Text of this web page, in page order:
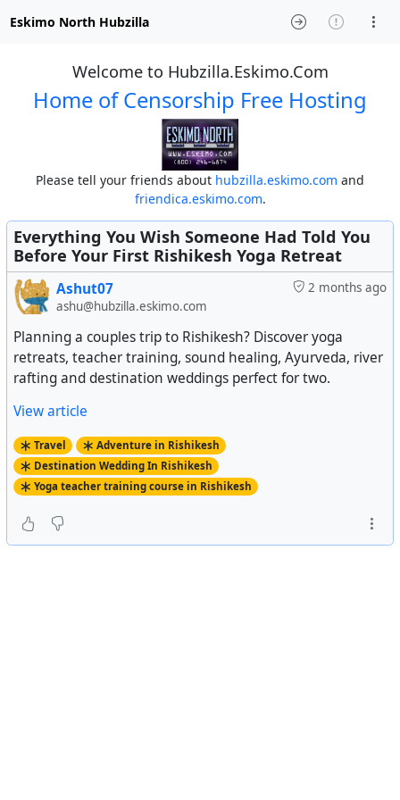
Eskimo North Hubzilla
Welcome to Hubzilla.Eskimo.Com
Home of Censorship Free Hosting
Please tell your friends about hubzilla.eskimo.com and
friendica.eskimo.com.
Everything You Wish Someone Had Told You
Before Your First Rishikesh Yoga Retreat
2 months ago
Ashut07
ashu@hubzilla.eskimo.com
Planning a couples trip to Rishikesh? Discover yoga
retreats, teacher training, sound healing, Ayurveda, river
rafting and destination weddings perfect for two.
View article
Travel
Adventure in Rishikesh
Destination Wedding In Rishikesh
Yoga teacher training course in Rishikesh